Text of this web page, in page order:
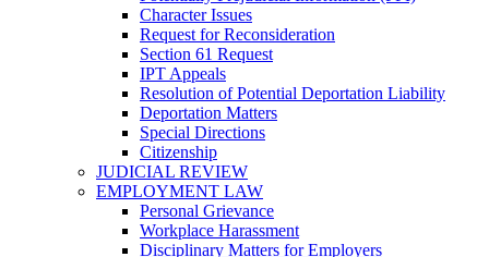
Character Issues
Request for Reconsideration
Section 61 Request
IPT Appeals
Resolution of Potential Deportation Liability
Deportation Matters
Special Directions
Citizenship
JUDICIAL REVIEW
EMPLOYMENT LAW
Personal Grievance
Workplace Harassment
Disciplinary Matters for Employers